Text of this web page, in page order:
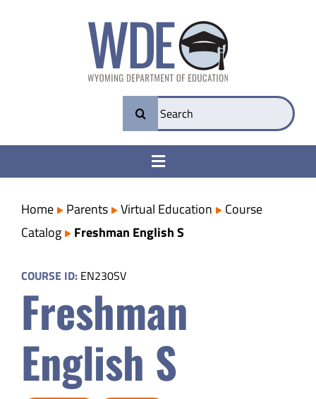
Search
for:
Toggle
College & Career Ready
Transparency
Parents
Safety & Wellness
Educators
Home Parents Virtual Education
Course
Catalog
Freshman English S
COURSE ID: EN230SV
Freshman
English S